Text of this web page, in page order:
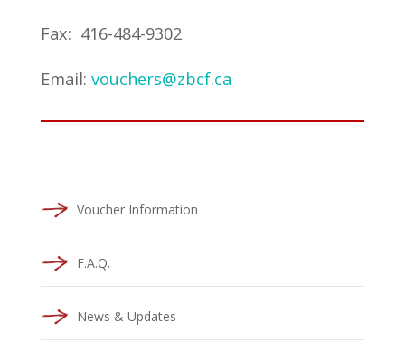
Fax: 416-484-9302
Email: vouchers@zbcf.ca
Voucher Information
F.A.Q.
News & Updates